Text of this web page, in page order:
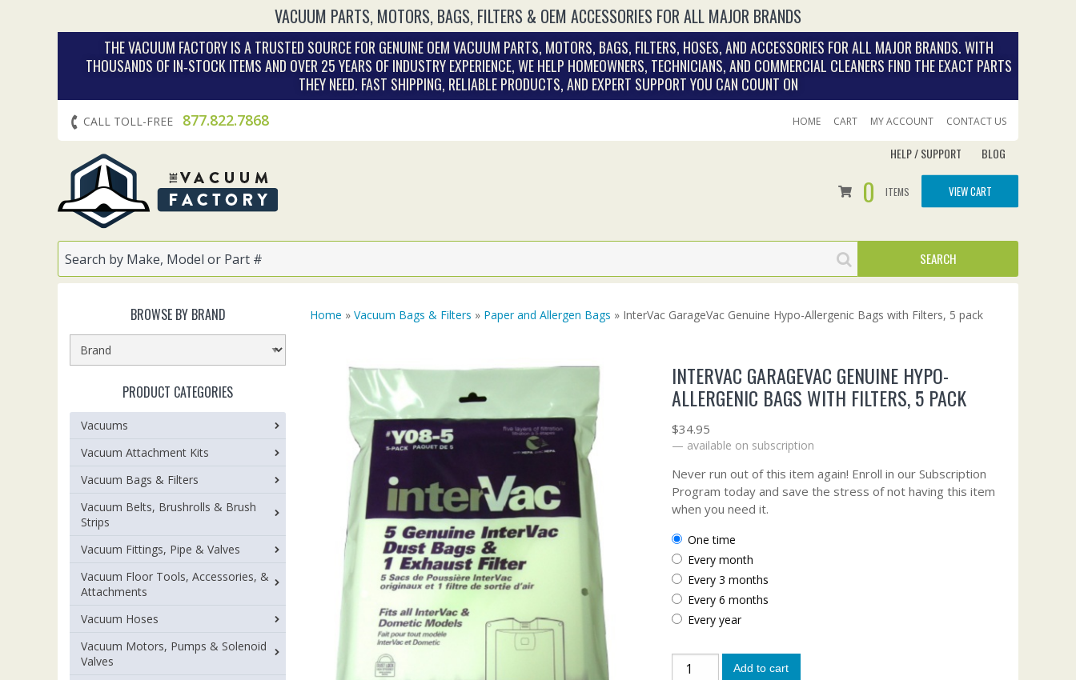
VACUUM PARTS, MOTORS, BAGS, FILTERS & OEM ACCESSORIES FOR ALL MAJOR BRANDS
THE VACUUM FACTORY IS A TRUSTED SOURCE FOR GENUINE OEM VACUUM PARTS, MOTORS, BAGS, FILTERS, HOSES, AND ACCESSORIES FOR ALL MAJOR BRANDS. WITH
THOUSANDS OF IN‑STOCK ITEMS AND OVER 25 YEARS OF INDUSTRY EXPERIENCE, WE HELP HOMEOWNERS, TECHNICIANS, AND COMMERCIAL CLEANERS FIND THE EXACT PARTS
THEY NEED. FAST SHIPPING, RELIABLE PRODUCTS, AND EXPERT SUPPORT YOU CAN COUNT ON
CALL TOLL-FREE 877.822.7868 HOME CART MY ACCOUNT CONTACT US
HELP / SUPPORT BLOG
0 ITEMS VIEW CART
Home » Vacuum Bags & Filters » Paper and Allergen Bags » InterVac GarageVac Genuine Hypo-Allergenic Bags with Filters, 5 pack
INTERVAC GARAGEVAC GENUINE HYPO-
ALLERGENIC BAGS WITH FILTERS, 5 PACK
$34.95
— available on subscription
Never run out of this item again! Enroll in our Subscription
Program today and save the stress of not having this item
when you need it.
one time
every month
every 3 months
every 6 months
every year
Add to cart
BROWSE BY BRAND
PRODUCT CATEGORIES
Vacuums
Vacuum Attachment Kits
Vacuum Bags & Filters
Vacuum Belts, Brushrolls & Brush
Strips
Vacuum Fittings, Pipe & Valves
Vacuum Floor Tools, Accessories, &
Attachments
Vacuum Hoses
Vacuum Motors, Pumps & Solenoid
Valves